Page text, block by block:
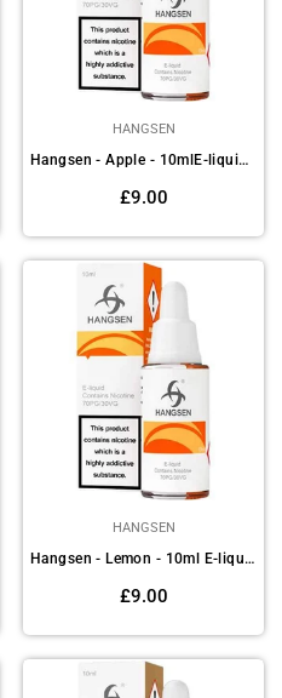
HANGSEN
Hangsen - Apple - 10mlE-liquids(Pack of 10)
Regular
£9.00
HANGSEN
Hangsen - Lemon - 10ml E-liquids (Pack of 10)
Regular
£9.00